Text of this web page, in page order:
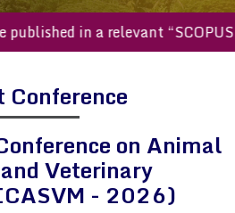
in a relevant “SCOPUS
Conference
on Animal
Veterinary
- 2026)